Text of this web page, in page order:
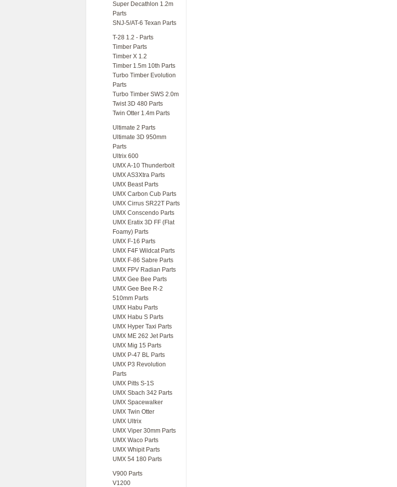
Super Decathlon 1.2m
Parts
SNJ-5/AT-6 Texan Parts
T-28 1.2 - Parts
Timber Parts
Timber X 1.2
Timber 1.5m 10th Parts
Turbo Timber Evolution
Parts
Turbo Timber SWS 2.0m
Twist 3D 480 Parts
Twin Otter 1.4m Parts
Ultimate 2 Parts
Ultimate 3D 950mm
Parts
Ultrix 600
UMX A-10 Thunderbolt
UMX AS3Xtra Parts
UMX Beast Parts
UMX Carbon Cub Parts
UMX Cirrus SR22T Parts
UMX Conscendo Parts
UMX Eratix 3D FF (Flat
Foamy) Parts
UMX F-16 Parts
UMX F4F Wildcat Parts
UMX F-86 Sabre Parts
UMX FPV Radian Parts
UMX Gee Bee Parts
UMX Gee Bee R-2
510mm Parts
UMX Habu Parts
UMX Habu S Parts
UMX Hyper Taxi Parts
UMX ME 262 Jet Parts
UMX Mig 15 Parts
UMX P-47 BL Parts
UMX P3 Revolution
Parts
UMX Pitts S-1S
UMX Sbach 342 Parts
UMX Spacewalker
UMX Twin Otter
UMX Ultrix
UMX Viper 30mm Parts
UMX Waco Parts
UMX Whipit Parts
UMX 54 180 Parts
V900 Parts
V1200